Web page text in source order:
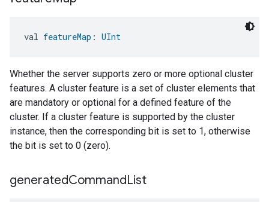
val featureMap : UInt
Whether the server supports zero or more optional cluster
features. A cluster feature is a set of cluster elements that
are mandatory or optional for a defined feature of the
cluster. If a cluster feature is supported by the cluster
instance, then the corresponding bit is set to 1, otherwise
the bit is set to 0 (zero).
generatedCommandList